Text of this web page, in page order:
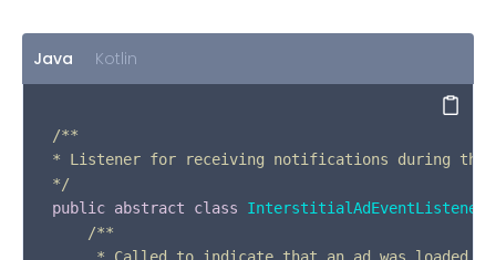
Java Kotlin
/**
* Listener for receiving notifications during
*/
public abstract class InterstitialAdEventListener
/**
Copy